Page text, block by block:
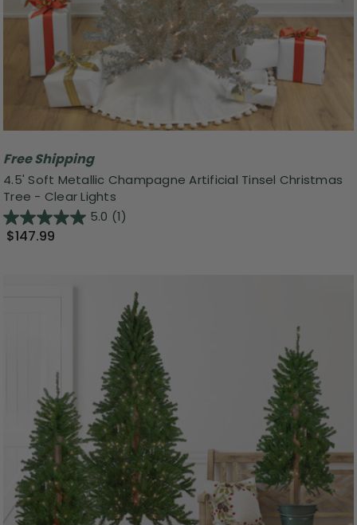
Free Shipping
4.5' Soft Metallic Champagne Artificial Tinsel Christmas
Tree - Clear Lights
5.0 (1)
$147.99